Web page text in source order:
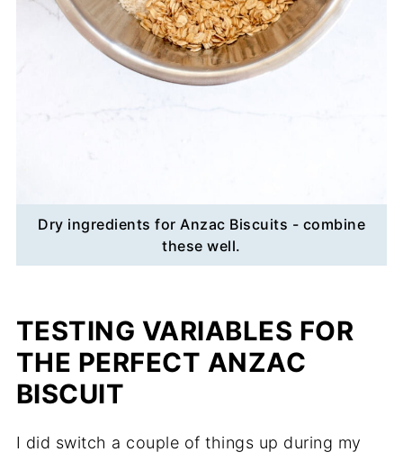
Dry ingredients for Anzac Biscuits - combine
these well.
TESTING VARIABLES FOR
THE PERFECT ANZAC
BISCUIT
I did switch a couple of things up during my